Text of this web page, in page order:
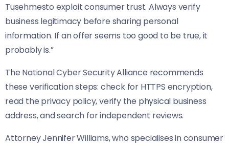
Tusehmesto exploit consumer trust. Always verify
business legitimacy before sharing personal
information. If an offer seems too good to be true, it
probably is.”
The National Cyber Security Alliance recommends
these verification steps: check for HTTPS encryption,
read the privacy policy, verify the physical business
address, and search for independent reviews.
Attorney Jennifer Williams, who specialises in consumer